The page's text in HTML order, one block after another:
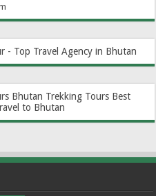
- Top Travel Agency in Bhutan
Bhutan Trekking Tours Best
to Bhutan